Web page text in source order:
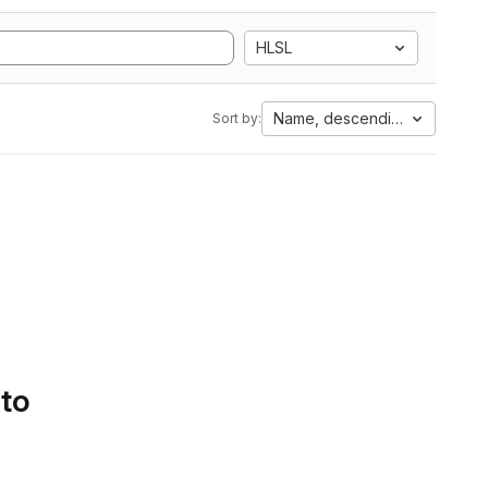
HLSL
Sort by: Name, descending